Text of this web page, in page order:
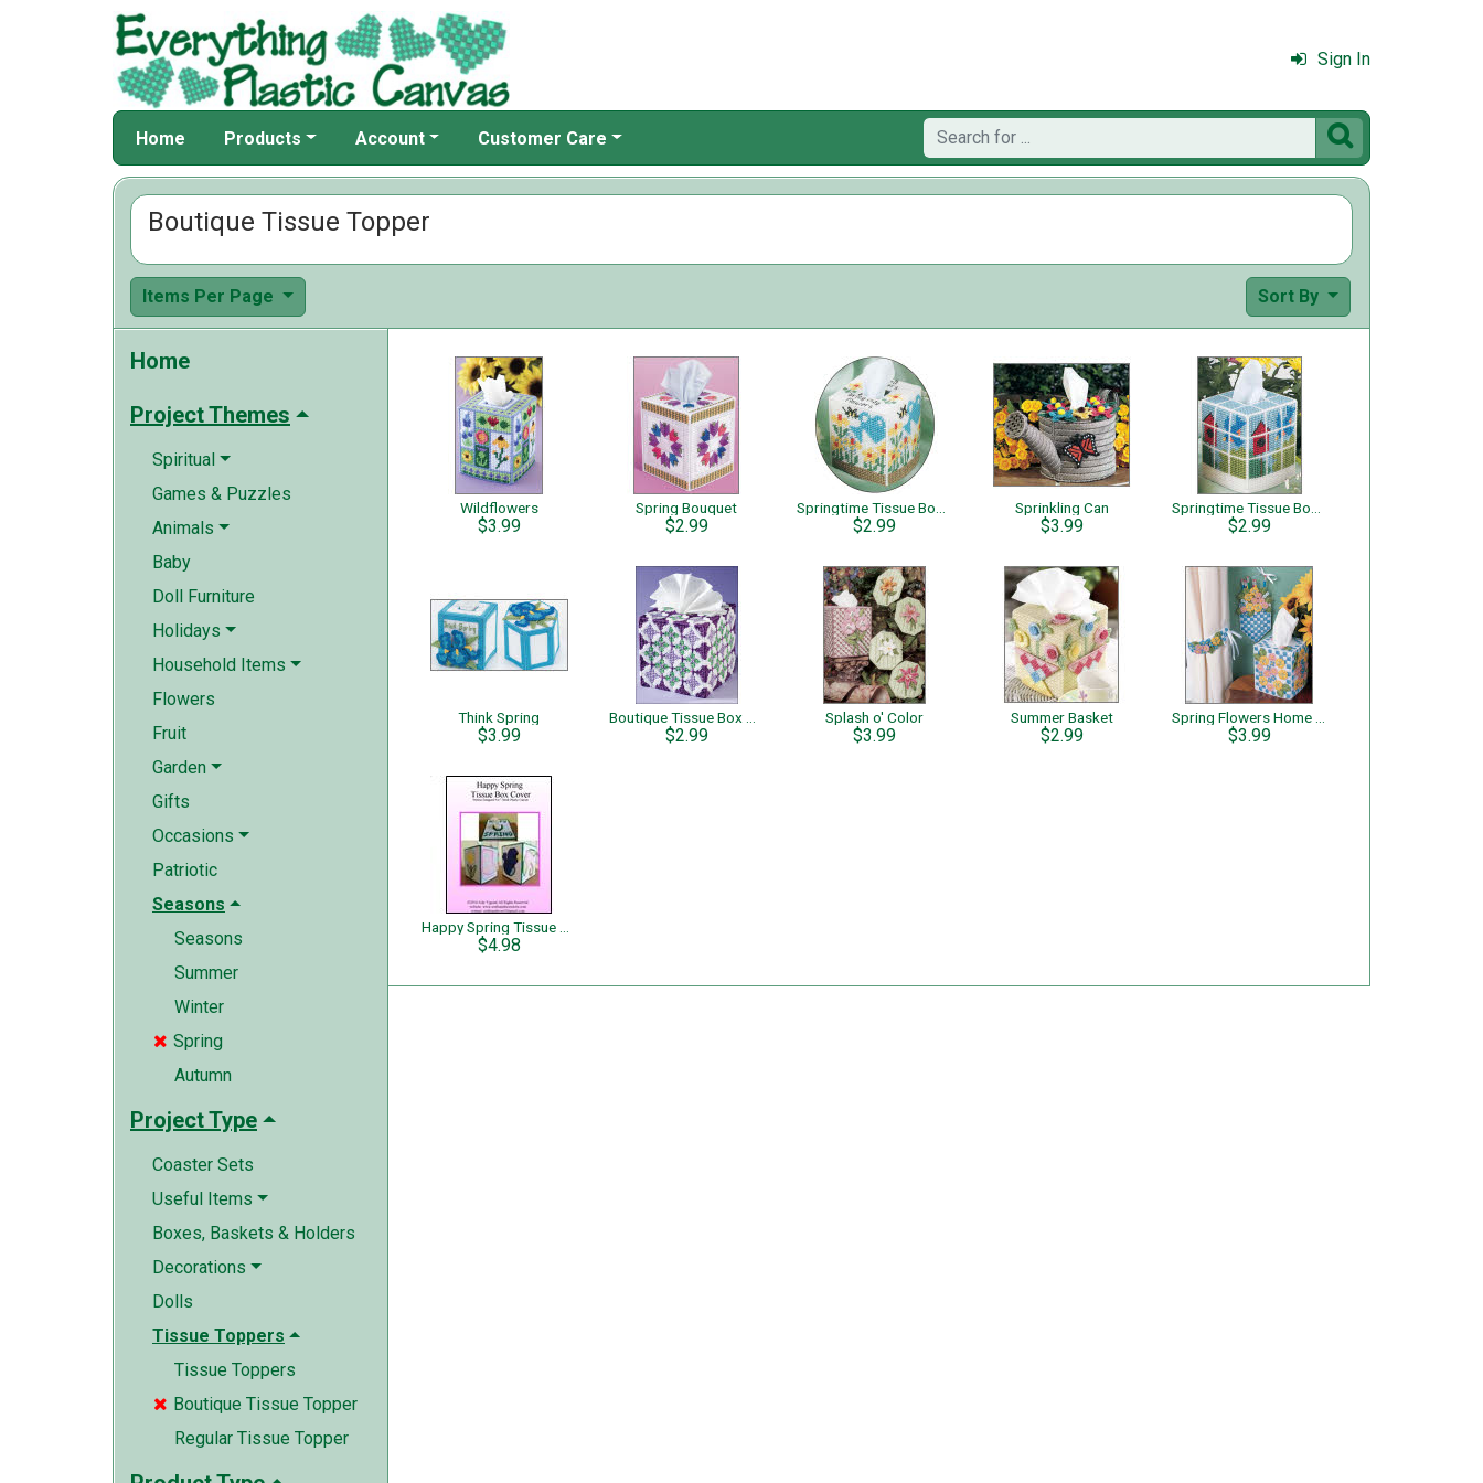
Sign In
Home Products Account Customer Care 
Boutique Tissue Topper
Items Per Page Sort By
Home
Project Themes
Spiritual
Games & Puzzles
Animals
Baby
Doll Furniture
Holidays
Household Items
Flowers
Fruit
Garden
Gifts
Occasions
Patriotic
Seasons
Seasons
Summer
Winter
 Spring
Autumn
Project Type
Coaster Sets
Useful Items
Boxes, Baskets & Holders
Decorations
Dolls
Tissue Toppers
Tissue Toppers
 Boutique Tissue Topper
Regular Tissue Topper
Wildflowers
$3.99
Spring Bouquet
$2.99 $2.99
Sprinkling Can
$3.99 $2.99
Think Spring
$3.99 $2.99
Splash o' Color
$3.99
Summer Basket
$2.99 $3.99
$4.98